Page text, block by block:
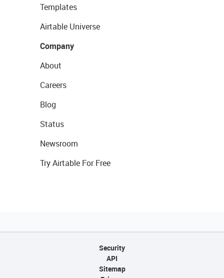
Templates
Airtable Universe
Company
About
Careers
Blog
Status
Newsroom
Try Airtable For Free
Security
API
Sitemap